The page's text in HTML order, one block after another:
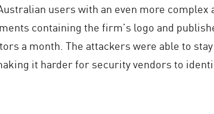
users with an even more
containing the firm’s logo and
a month. The attackers were able to
it harder for security vendors to